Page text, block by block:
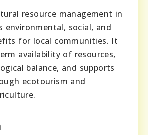
resource management in
environmental, social, and
for local communities. It
availability of resources,
balance, and supports
ecotourism and